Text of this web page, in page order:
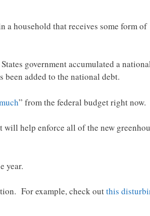
household that receives some form of
government accumulated a
been added to the national debt.
” from the federal budget right now.
will help enforce all of the new
year.
For example, check outthis